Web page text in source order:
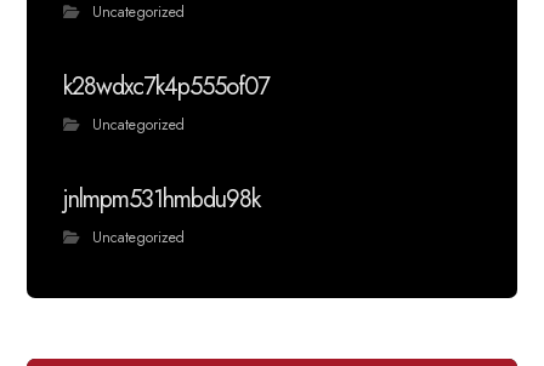
Uncategorized
k28wdxc7k4p555of07
Uncategorized
jnlmpm531hmbdu98k
Uncategorized